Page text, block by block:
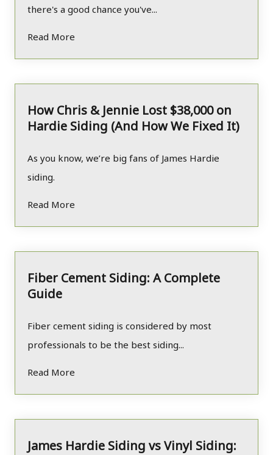
there's a good chance you've...
Read More
How Chris & Jennie Lost $38,000 on
Hardie Siding (And How We Fixed It)
As you know, we’re big fans of James Hardie
siding.
Read More
Fiber Cement Siding: A Complete
Guide
Fiber cement siding is considered by most
professionals to be the best siding...
Read More
James Hardie Siding vs Vinyl Siding: